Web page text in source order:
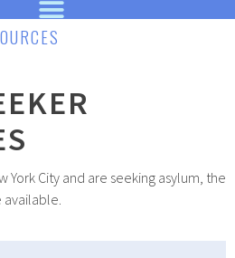
York City and are seeking asylum, the
available.